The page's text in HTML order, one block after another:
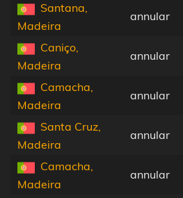
Santana,
Madeira
annular
Caniço,
Madeira
annular
Camacha,
Madeira
annular
Santa Cruz,
Madeira
annular
Camacha,
Madeira
annular